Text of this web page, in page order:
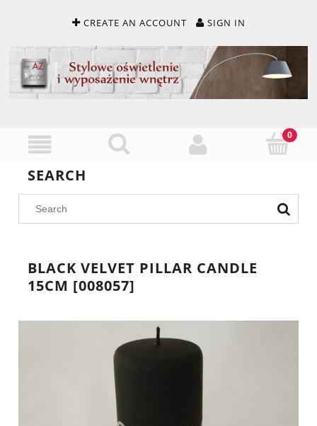
CREATE AN ACCOUNT SIGN IN
SEARCH
BLACK VELVET PILLAR CANDLE
15CM [008057]